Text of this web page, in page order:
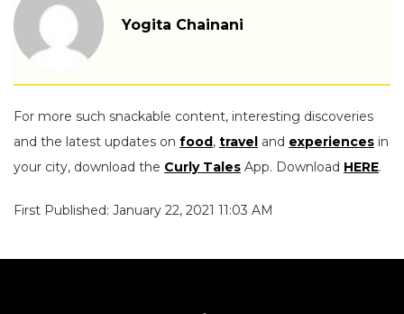
Yogita Chainani
For more such snackable content, interesting discoveries
and the latest updates on food , travel and experiences in
your city, download the Curly Tales App. Download HERE.
First Published: January 22, 2021 11:03 AM